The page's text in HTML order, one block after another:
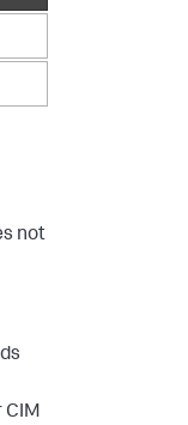
not
CIM